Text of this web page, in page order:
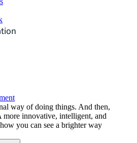
way of doing things. And then,
more innovative, intelligent, and
you can see a brighter way